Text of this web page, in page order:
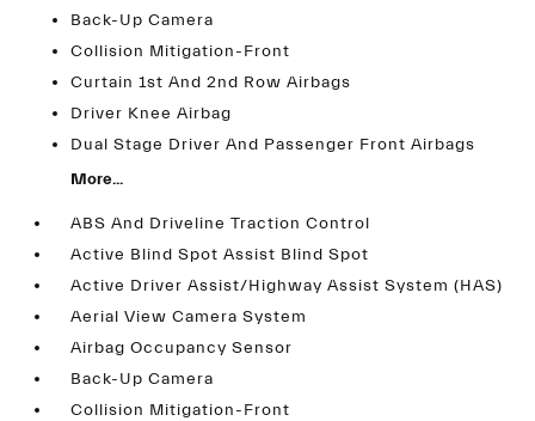
Back-Up Camera
Collision Mitigation-Front
Curtain 1st And 2nd Row Airbags
Driver Knee Airbag
Dual Stage Driver And Passenger Front Airbags
More...
ABS And Driveline Traction Control
Active Blind Spot Assist Blind Spot
Active Driver Assist/Highway Assist System (HAS)
Aerial View Camera System
Airbag Occupancy Sensor
Back-Up Camera
Collision Mitigation-Front